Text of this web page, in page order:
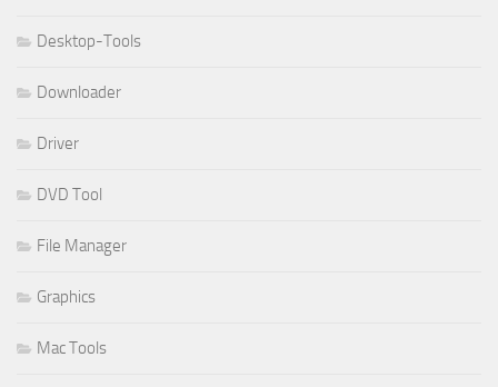
Desktop-Tools
Downloader
Driver
DVD Tool
File Manager
Graphics
Mac Tools